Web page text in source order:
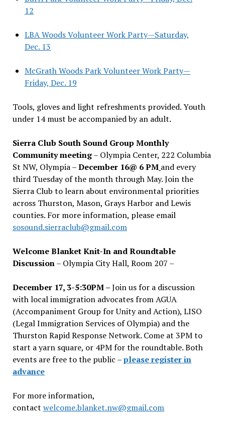
12
LBA Woods Volunteer Work Party—Saturday,
Dec. 13
McGrath Woods Park Volunteer Work Party—
Friday, Dec. 19
Tools, gloves and light refreshments provided. Youth
under 14 must be accompanied by an adult.
Sierra Club South Sound Group Monthly
Community meeting– Olympia Center, 222 Columbia
St NW, Olympia –December 16@ 6 PM and every
third Tuesday of the month through May. Join the
Sierra Club to learn about environmental priorities
across Thurston, Mason, Grays Harbor and Lewis
counties. For more information, please email
sosound.sierraclub@gmail.com
Welcome Blanket Knit-In and Roundtable
Discussion– Olympia City Hall, Room 207 –
December 17, 3-5:30PM –Join us for a discussion
with local immigration advocates from AGUA
(Accompaniment Group for Unity and Action), LISO
(Legal Immigration Services of Olympia) and the
Thurston Rapid Response Network. Come at 3PM to
start a yarn square, or 4PM for the roundtable. Both
events are free to the public –please register in
advance
For more information,
contact welcome.blanket.nw@gmail.com